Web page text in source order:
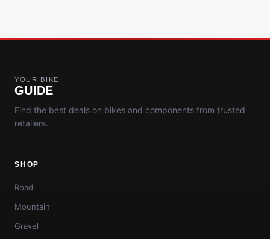
YOUR BIKE
GUIDE
Find the best deals on bikes and components from trusted
retailers.
SHOP
Road
Mountain
Gravel